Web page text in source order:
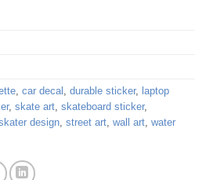
, car decal , durable sticker, laptop
, skate art, skateboard sticker,
design, street art, wall art, water